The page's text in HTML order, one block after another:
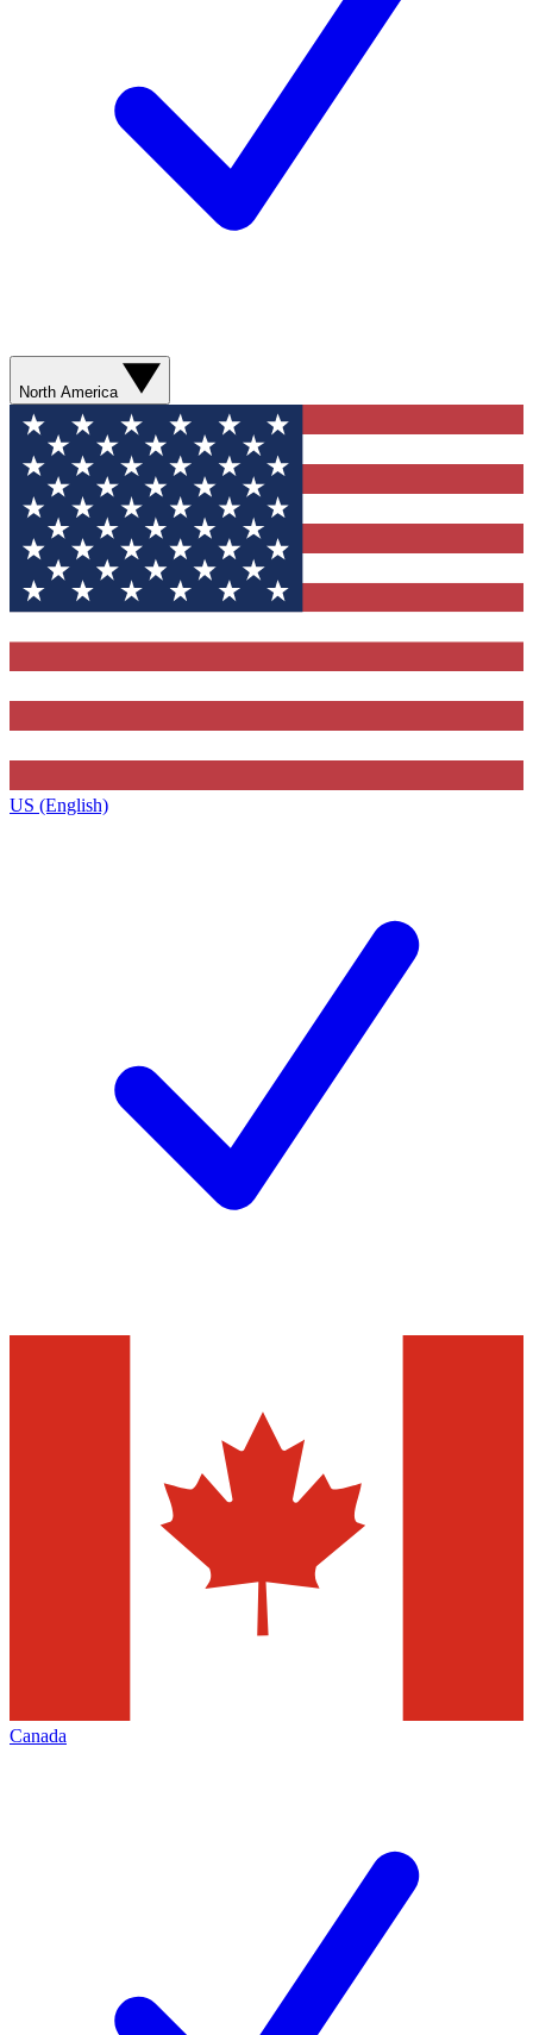
North America
US (English)
Canada